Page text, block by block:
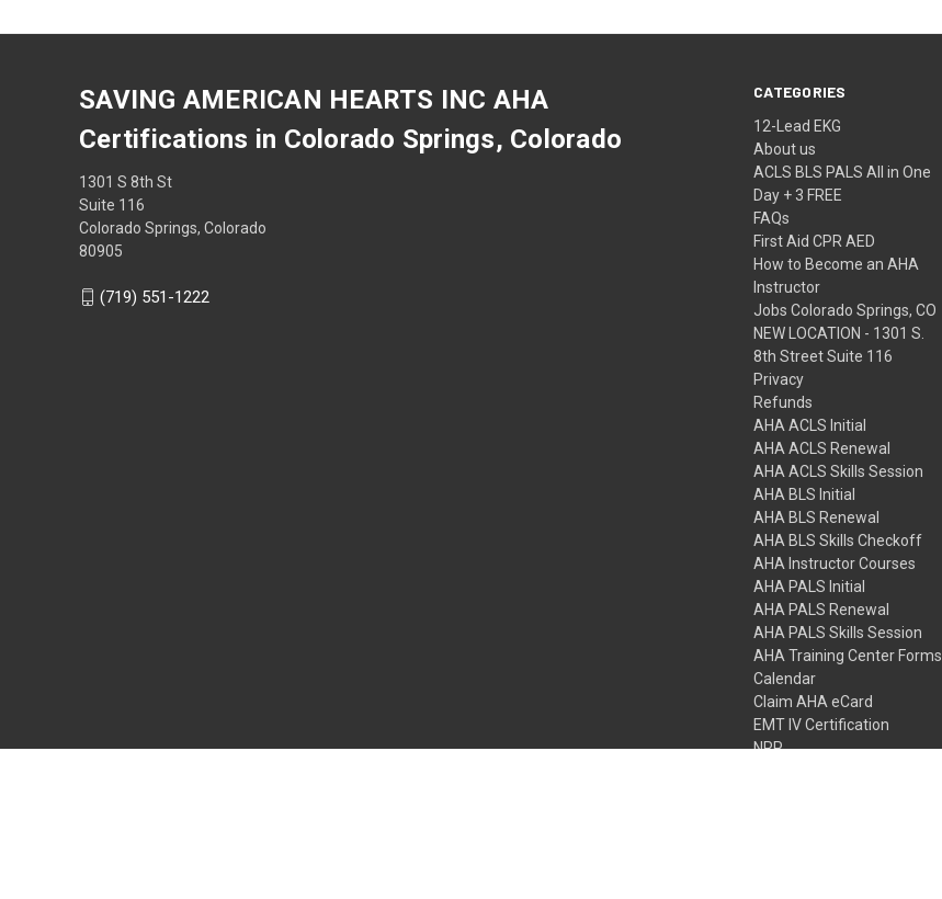
CATEGORIES
12-Lead EKG
About us
ACLS BLS PALS All in One
Day + 3 FREE
FAQs
First Aid CPR AED
How to Become an AHA
Instructor
Jobs Colorado Springs, CO
NEW LOCATION - 1301 S.
8th Street Suite 116
Privacy
Refunds
AHA ACLS Initial
AHA ACLS Renewal
AHA ACLS Skills Session
AHA BLS Initial
AHA BLS Renewal
AHA BLS Skills Checkoff
AHA Instructor Courses
AHA PALS Initial
AHA PALS Renewal
AHA PALS Skills Session
AHA Training Center Forms
Calendar
Claim AHA eCard
EMT IV Certification
NRP
SAVING AMERICAN HEARTS INC AHA
Certifications in Colorado Springs, Colorado
1301 S 8th St
Suite 116
Colorado Springs, Colorado
80905
(719) 551-1222